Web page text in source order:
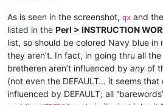
As is seen in the screenshot, qx and
listed in the Perl > INSTRUCTION
list, so should be colored Navy blue in
they aren’t. In fact, in going thru all
bretheren aren’t influenced by any of
(not even the DEFAULT… it seems
influenced by DEFAULT; all